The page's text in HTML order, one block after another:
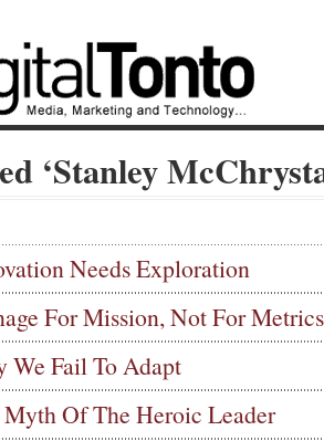
‘Stanley
Needs Exploration
For Mission, Not For Metrics
We Fail To Adapt
Of The Heroic Leader